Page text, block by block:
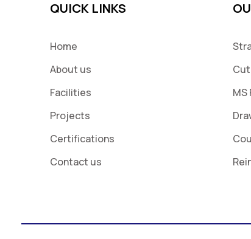
QUICK LINKS
Home
About us
Facilities
Projects
Certifications
Contact us
MS